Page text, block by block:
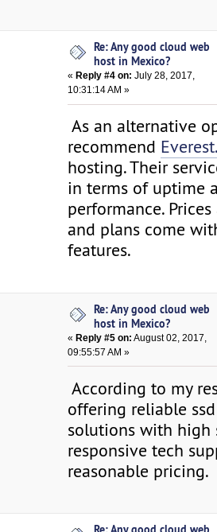
Re: Any good cloud web
host in Mexico?
« Reply #4 on: July 28, 2017,
10:31:14 AM »
As an alternative
recommend
hosting. Their
in terms of uptime
performance.
and plans come
features.
Re: Any good cloud web
host in Mexico?
«Reply #5 on: August 02, 2017,
09:55:57 AM »
According to my
offering reliable
solutions with high
responsive tech
reasonable pricing.